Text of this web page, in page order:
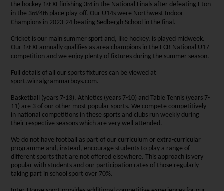
the hockey 1st XI finishing 3rd in the National Finals after defeating Eton
in the 3rd/4th place play-off. Our U14s were Northwest Indoor
Champions in 2023-24 beating Sedbergh School in the final.
Cricket is our main summer sport and, like hockey, is played midweek.
Our 1stXI annually qualifies as area champions in the ECB National U17
competition and we enjoy plenty of fixtures during the summer season.
Full details of all our sports fixtures can be viewed at
sport.wirralgrammarboys.com.
Basketball (years 7-13), Athletics (years 7-10) and Table Tennis (years 7-
11) are 3 of our other most popular sports. We compete competitively
in national competitions in these sports and clubs run weekly during
their respective seasons which are very well attended.
We do not have football as part of our curriculum or extra-curricular
programme and, instead, encourage students to play a range of
different sports that are not offered elsewhere. This approach is very
popular with students and our participation rates of those regularly
taking part in school sport over 70%.